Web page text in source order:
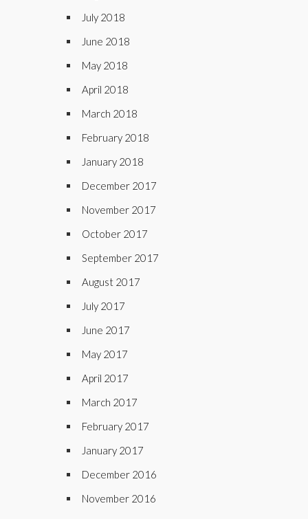
July 2018
June 2018
May 2018
April 2018
March 2018
February 2018
January 2018
December 2017
November 2017
October 2017
September 2017
August 2017
July 2017
June 2017
May 2017
April 2017
March 2017
February 2017
January 2017
December 2016
November 2016